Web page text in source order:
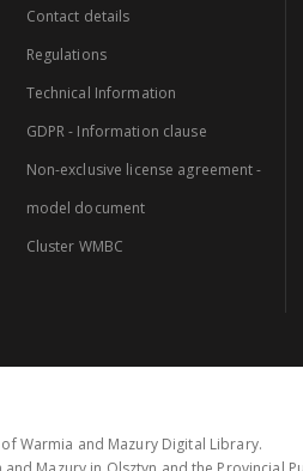
Contact details
Regulations
Technical Information
GDPR - Information clause
Non-exclusive license agreement -
model document
Cluster WMBC
Warmia and Mazury Digital Library.